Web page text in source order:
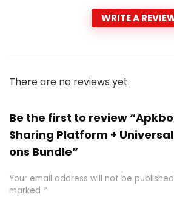
WRITE A
There are no reviews yet.
Be the first to review
Sharing Platform +
ons Bundle”
Your email address will not be
marked *